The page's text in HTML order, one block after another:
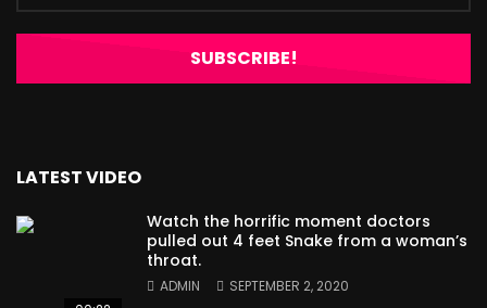
LATEST VIDEO
Watch the horrific moment doctors
pulled out 4 feet Snake from a woman’s
throat.
ADMIN SEPTEMBER 2, 2020